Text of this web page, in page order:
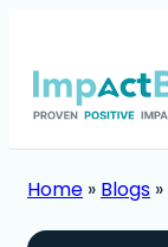
Home » Blogs »